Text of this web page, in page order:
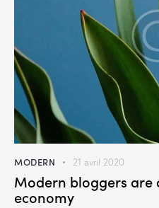
MODERN 21 avril 2020
Modern bloggers are
economy